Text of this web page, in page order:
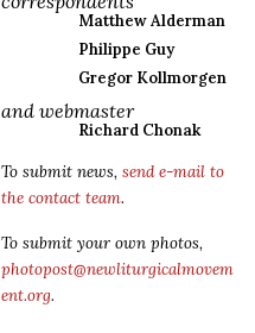
Matthew Alderman
Philippe Guy
Gregor Kollmorgen
and webmaster
Richard Chonak
To submit news, send e-mail to
the contact team.
To submit your own photos,
photopost@newliturgicalmovem
ent.org.